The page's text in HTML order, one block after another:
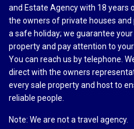
and Estate Agency with 18
the owners of private houses
a safe holiday; we guarantee
property and pay attention to
You can reach us by telephone.
direct with the owners
every sale property and host to
reliable people.
Note: We are not a travel agency.